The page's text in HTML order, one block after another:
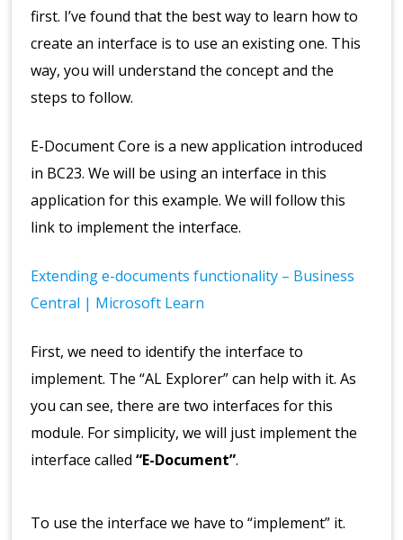
first. I’ve found that the best way to learn how to
create an interface is to use an existing one. This
way, you will understand the concept and the
steps to follow.
E-Document Core is a new application introduced
in BC23. We will be using an interface in this
application for this example. We will follow this
link to implement the interface.
Extending e-documents functionality – Business
Central | Microsoft Learn
First, we need to identify the interface to
implement. The “AL Explorer” can help with it. As
you can see, there are two interfaces for this
module. For simplicity, we will just implement the
interface called“E-Document”.
To use the interface we have to “implement” it.